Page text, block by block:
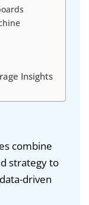
Insights
combine
strategy to
driven